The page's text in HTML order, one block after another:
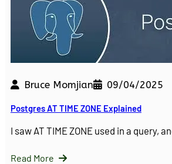
Bruce Momjian 09/04/2025
Postgres AT TIME ZONE Explained
I saw AT TIME ZONE used in a query,
Read More